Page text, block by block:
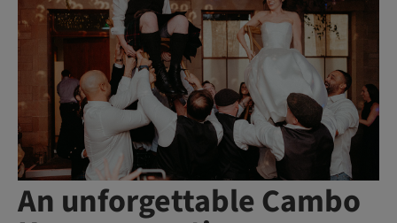
An unforgettable Cambo